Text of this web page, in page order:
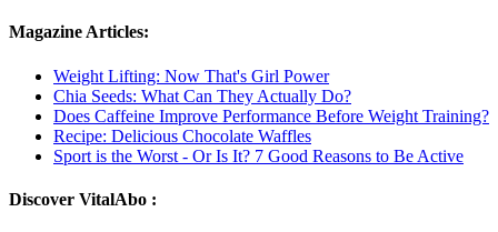
Magazine Articles:
Weight Lifting: Now That's Girl Power
Chia Seeds: What Can They Actually Do?
Does Caffeine Improve Performance Before Weight Training?
Recipe: Delicious Chocolate Waffles
Sport is the Worst - Or Is It? 7 Good Reasons to Be Active
Discover VitalAbo :